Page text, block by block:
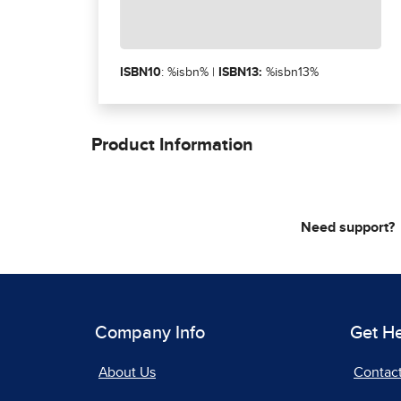
ISBN10: %isbn% | ISBN13: %isbn13%
Product Information
Need support?
Company Info
About Us
Get